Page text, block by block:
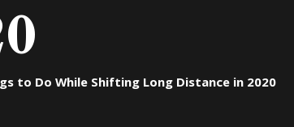
to Do While Shifting Long Distance in 2020